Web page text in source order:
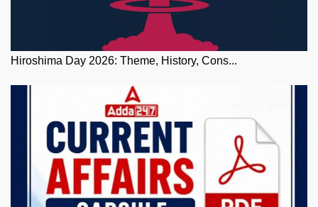
Hiroshima Day 2026: Theme, History, Cons...